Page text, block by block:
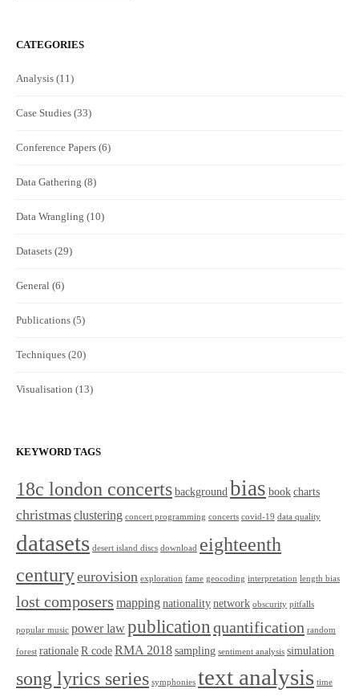
CATEGORIES
Analysis (11)
Case Studies (33)
Conference Papers (6)
Data Gathering (8)
Data Wrangling (10)
Datasets (29)
General (6)
Publications (5)
Techniques (20)
Visualisation (13)
KEYWORD TAGS
18c london concerts background bias book charts
christmasclustering concert programming concerts covid-19 data quality
datasets desert island discs download eighteenth
centuryeurovision exploration fame geocoding interpretation length bias
lost composers mapping nationality network obscurity pitfalls
popular music power lawpublication quantification random
forest rationale R code RMA 2018 sampling sentiment analysis simulation
song lyrics series symphonies text analysis time